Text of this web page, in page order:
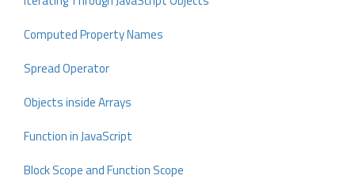
Computed Property Names
Spread Operator
Objects inside Arrays
Function in JavaScript
Block Scope and Function Scope